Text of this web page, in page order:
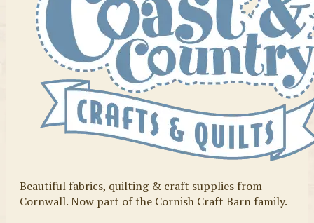
Beautiful fabrics, quilting & craft supplies from
Cornwall. Now part of the Cornish Craft Barn family.